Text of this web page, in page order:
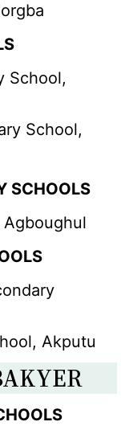
School,
School,
SCHOOLS
Agboughul
Akputu